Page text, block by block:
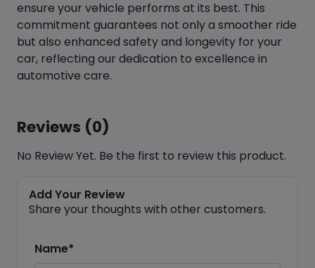
ensure your vehicle performs at its best. This
commitment guarantees not only a smoother ride
but also enhanced safety and longevity for your
car, reflecting our dedication to excellence in
automotive care.
Reviews (0)
No Review Yet. Be the first to review this product.
Add Your Review
Share your thoughts with other customers.
Name*